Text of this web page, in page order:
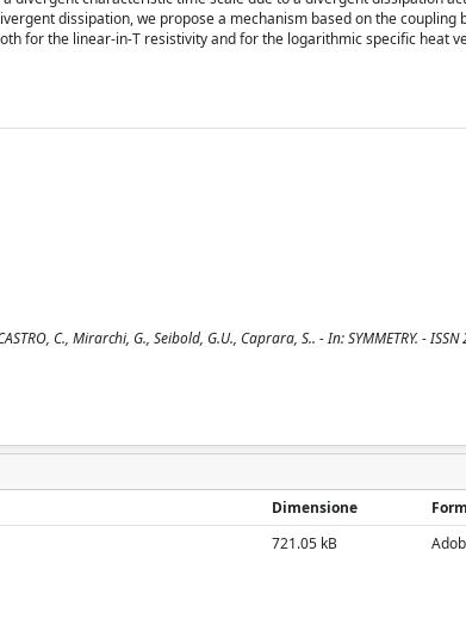
dissipation, we propose a mechanism based on the coupling
for the linear-in-T resistivity and for the logarithmic specific heat
C., Mirarchi, G., Seibold, G.U., Caprara, S.. - In: SYMMETRY. -
Dimensione
721.05 kB